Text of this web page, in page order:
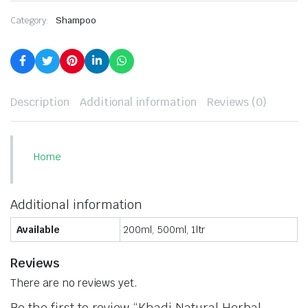
Category: Shampoo
Description Additional information Reviews (0)
Home
Additional information
Available 200ml, 500ml, 1ltr
Reviews
There are no reviews yet.